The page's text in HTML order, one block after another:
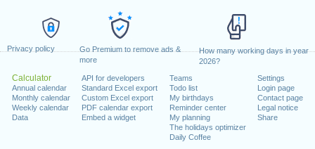
Privacy policy
Go Premium to remove ads &
more
How many working days in year
2026?
Calculator
Annual calendar
Monthly calendar
Weekly calendar
Data
API for developers
Standard Excel export
Custom Excel export
PDF calendar export
Embed a widget
Teams
Todo list
My birthdays
Reminder center
My planning
The holidays optimizer
Daily Coffee
Settings
Login page
Contact page
Legal notice
Share